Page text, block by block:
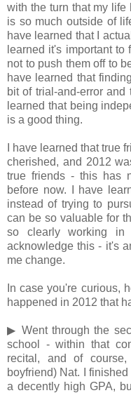
with the turn that my life
is so much outside of
have learned that I
learned it's important
not to push them off to
have learned that finding
bit of trial-and-error
learned that being
is a good thing.
I have learned that true
cherished, and 2012
true friends - this has
before now. I have
instead of trying to
can be so valuable for
so clearly working in
acknowledge this - it's
me change.
In case you're curious,
happened in 2012 that
▶ Went through the
school - within that
recital, and of
boyfriend) Nat. I
a decently high GPA,